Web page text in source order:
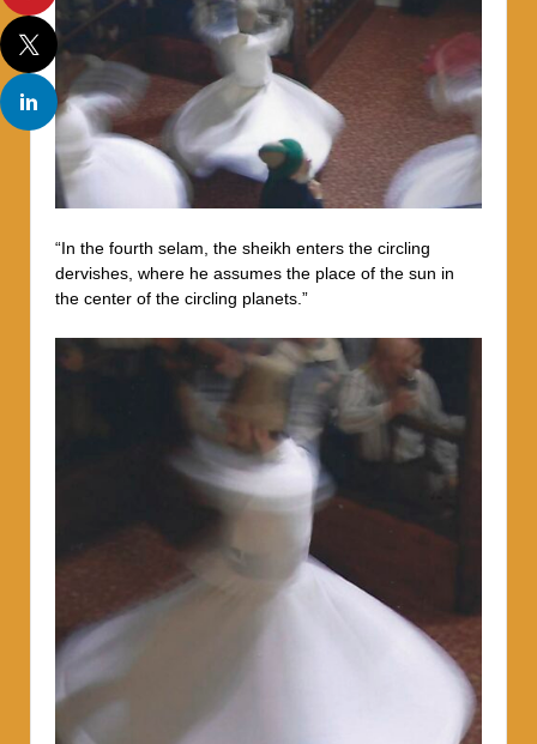
“In the fourth selam, the sheikh enters the circling
dervishes, where he assumes the place of the sun in
the center of the circling planets.”